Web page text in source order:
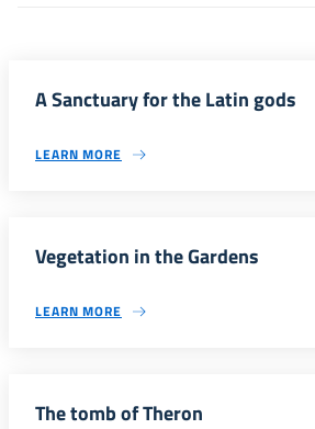
A Sanctuary for the Latin gods
LEARN MORE
Vegetation in the Gardens
LEARN MORE
The tomb of Theron